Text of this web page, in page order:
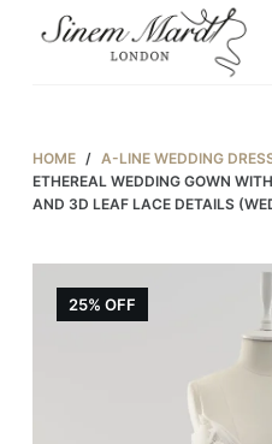
o
c
HOME / A-LINE WEDDING
ETHEREAL WEDDING GOWN
AND 3D LEAF LACE DETAILS
25% OFF